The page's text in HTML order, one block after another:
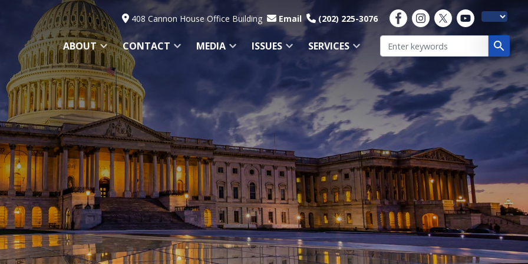
408 Cannon House Office Building Email (202) 225-3076
ABOUT CONTACT MEDIA ISSUES SERVICES